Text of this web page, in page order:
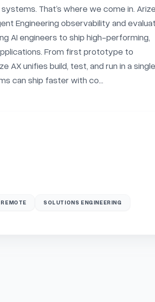
That’s where we come in.
Engineering observability and
AI engineers to ship high-performing,
From first prototype to
AX unifies build, test, and run in a single
can ship faster with co...
REMOTE SOLUTIONS ENGINEERING